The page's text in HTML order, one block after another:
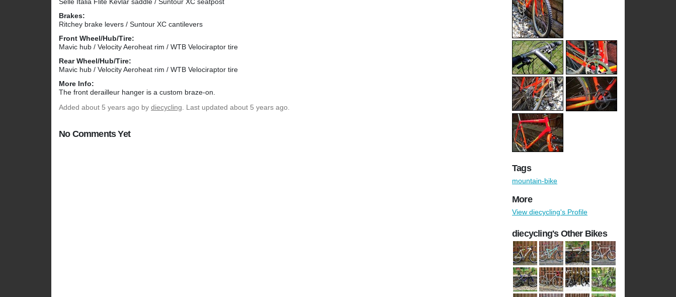
Selle Italia Flite Kevlar saddle / Suntour XC seatpost
Brakes:
Ritchey brake levers / Suntour XC cantilevers
Front Wheel/Hub/Tire:
Mavic hub / Velocity Aeroheat rim / WTB Velociraptor tire
Rear Wheel/Hub/Tire:
Mavic hub / Velocity Aeroheat rim / WTB Velociraptor tire
More Info:
The front derailleur hanger is a custom braze-on.
Added about 5 years ago by diecycling. Last updated about 5 years ago.
No Comments Yet
Tags
mountain-bike
More
View diecycling's Profile
diecycling's Other Bikes